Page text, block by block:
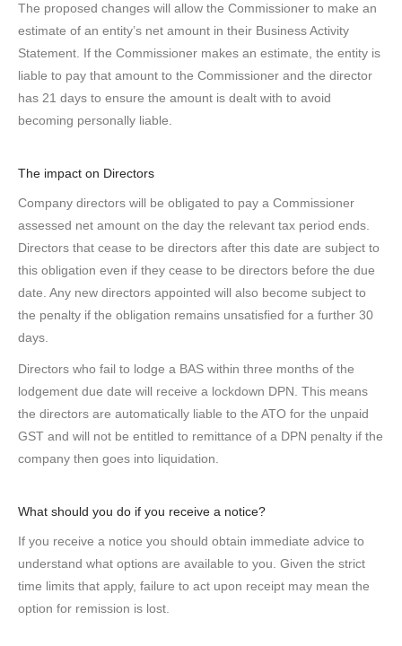
The proposed changes will allow the Commissioner to make an
estimate of an entity’s net amount in their Business Activity
Statement. If the Commissioner makes an estimate, the entity is
liable to pay that amount to the Commissioner and the director
has 21 days to ensure the amount is dealt with to avoid
becoming personally liable.
The impact on Directors
Company directors will be obligated to pay a Commissioner
assessed net amount on the day the relevant tax period ends.
Directors that cease to be directors after this date are subject to
this obligation even if they cease to be directors before the due
date. Any new directors appointed will also become subject to
the penalty if the obligation remains unsatisfied for a further 30
days.
Directors who fail to lodge a BAS within three months of the
lodgement due date will receive a lockdown DPN. This means
the directors are automatically liable to the ATO for the unpaid
GST and will not be entitled to remittance of a DPN penalty if the
company then goes into liquidation.
What should you do if you receive a notice?
If you receive a notice you should obtain immediate advice to
understand what options are available to you. Given the strict
time limits that apply, failure to act upon receipt may mean the
option for remission is lost.